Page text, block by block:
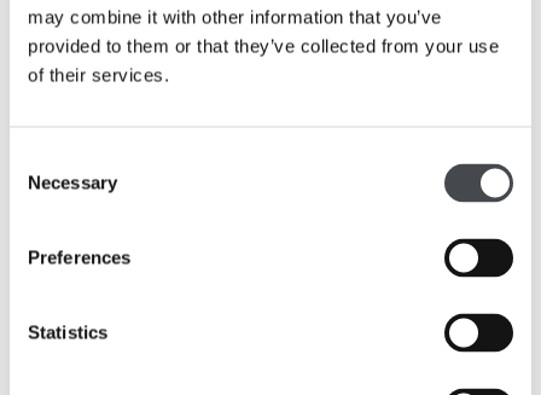
may combine it with other information that you’ve
provided to them or that they’ve collected from your use
of their services.
Selection
Necessary
Preferences
Statistics